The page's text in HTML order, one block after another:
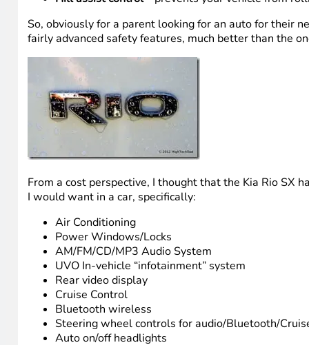
So, obviously for a parent looking for an auto for their
fairly advanced safety features, much better than the
From a cost perspective, I thought that the Kia Rio SX
I would want in a car, specifically:
Air Conditioning
Power Windows/Locks
AM/FM/CD/MP3 Audio System
UVO In-vehicle “infotainment” system
Rear video display
Cruise Control
Bluetooth wireless
Steering wheel controls for audio/Bluetooth/
Auto on/off headlights